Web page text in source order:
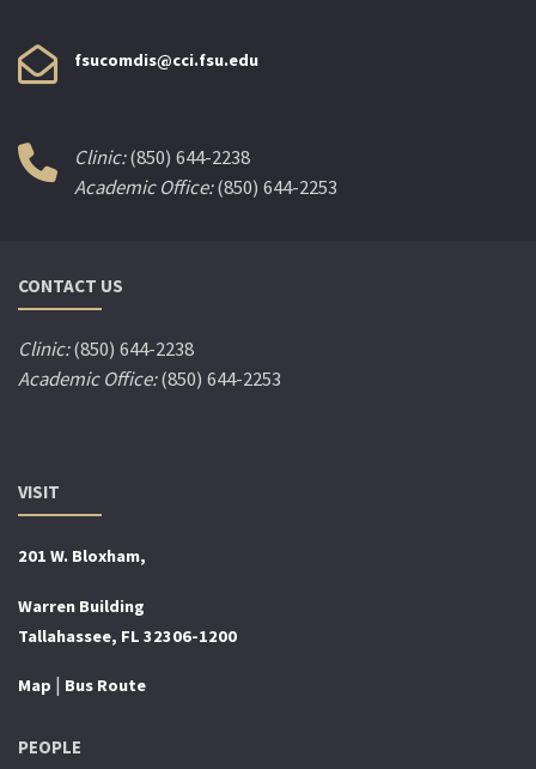
fsucomdis@cci.fsu.edu
Clinic:(850) 644-2238
Academic Office:(850) 644-2253
CONTACT US
Clinic:(850) 644-2238
Academic Office:(850) 644-2253
VISIT
201 W. Bloxham,
Warren Building
Tallahassee, FL 32306-1200
Map | Bus Route
PEOPLE